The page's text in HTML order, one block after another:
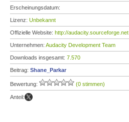
Erscheinungsdatum:
Lizenz: Unbekannt
Offizielle Website: http://audacity.sourceforge.net
Unternehmen: Audacity Development Team
Downloads insgesamt: 7.570
Beitrag: Shane_Parkar
Bewertung: (0 stimmen)
Anteil: